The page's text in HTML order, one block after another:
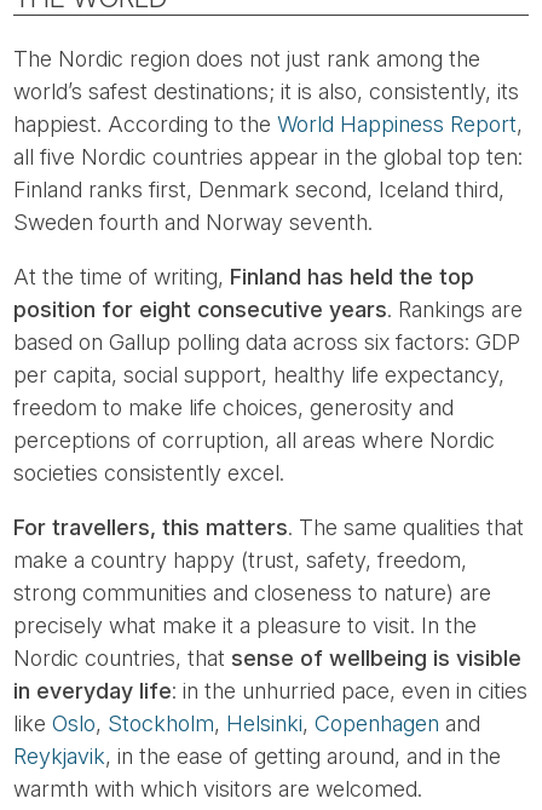
The Nordic region does not just rank among the
world’s safest destinations; it is also, consistently, its
happiest. According to theWorld Happiness Report,
all five Nordic countries appear in the global top ten:
Finland ranks first, Denmark second, Iceland third,
Sweden fourth and Norway seventh.
At the time of writing, Finland has held the top
position for eight consecutive years. Rankings are
based on Gallup polling data across six factors: GDP
per capita, social support, healthy life expectancy,
freedom to make life choices, generosity and
perceptions of corruption, all areas where Nordic
societies consistently excel.
For travellers, this matters. The same qualities that
make a country happy (trust, safety, freedom,
strong communities and closeness to nature) are
precisely what make it a pleasure to visit. In the
Nordic countries, thatsense of wellbeing is visible
in everyday life: in the unhurried pace, even in cities
likeOslo, Stockholm, Helsinki,Copenhagen and
Reykjavik, in the ease of getting around, and in the
warmth with which visitors are welcomed.